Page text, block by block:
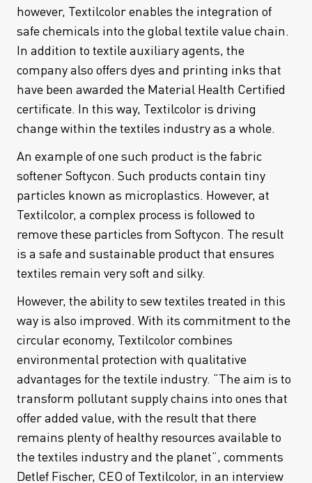
however, Textilcolor enables the integration of
safe chemicals into the global textile value chain.
In addition to textile auxiliary agents, the
company also offers dyes and printing inks that
have been awarded the Material Health Certified
certificate. In this way, Textilcolor is driving
change within the textiles industry as a whole.
An example of one such product is the fabric
softener Softycon. Such products contain tiny
particles known as microplastics. However, at
Textilcolor, a complex process is followed to
remove these particles from Softycon. The result
is a safe and sustainable product that ensures
textiles remain very soft and silky.
However, the ability to sew textiles treated in this
way is also improved. With its commitment to the
circular economy, Textilcolor combines
environmental protection with qualitative
advantages for the textile industry. “The aim is to
transform pollutant supply chains into ones that
offer added value, with the result that there
remains plenty of healthy resources available to
the textiles industry and the planet”, comments
Detlef Fischer, CEO of Textilcolor, in an interview